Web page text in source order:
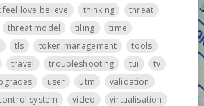
feel love believe thinking
threat
threat model tiling
time
tls token management
tools
travel troubleshooting tui
tv
user utm
validation
system video
virtualisation